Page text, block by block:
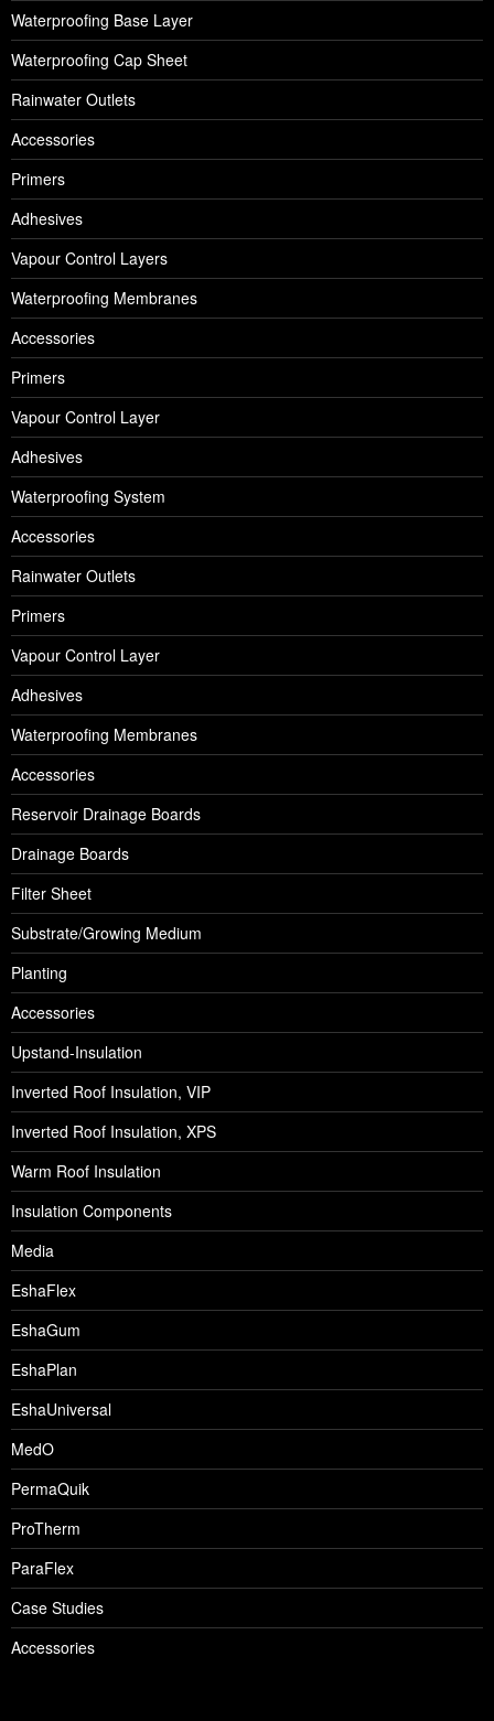
Waterproofing Base Layer
Waterproofing Cap Sheet
Rainwater Outlets
Accessories
Primers
Adhesives
Vapour Control Layers
Waterproofing Membranes
Accessories
Primers
Vapour Control Layer
Adhesives
Waterproofing System
Accessories
Rainwater Outlets
Primers
Vapour Control Layer
Adhesives
Waterproofing Membranes
Accessories
Reservoir Drainage Boards
Drainage Boards
Filter Sheet
Substrate/Growing Medium
Planting
Accessories
Upstand-Insulation
Inverted Roof Insulation, VIP
Inverted Roof Insulation, XPS
Warm Roof Insulation
Insulation Components
Media
EshaFlex
EshaGum
EshaPlan
EshaUniversal
MedO
PermaQuik
ProTherm
ParaFlex
Case Studies
Accessories